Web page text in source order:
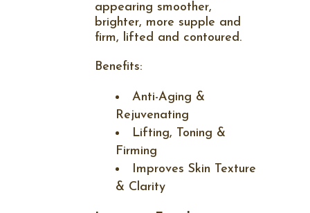
appearing smoother,
brighter, more supple and
firm, lifted and contoured.
Benefits:
Anti-Aging &
Rejuvenating
Lifting, Toning &
Firming
Improves Skin Texture
& Clarity